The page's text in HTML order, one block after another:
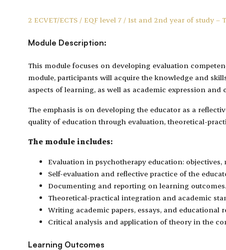
2 ECVET/ECTS / EQF level 7 / 1st and 2nd year of study –
Module Description:
This module focuses on developing evaluation
module, participants will acquire the knowledge and
aspects of learning, as well as academic expression
The emphasis is on developing the educator as a
quality of education through evaluation, theoretical-
The module includes:
Evaluation in psychotherapy education: objectives,
Self-evaluation and reflective practice of the
Documenting and reporting on learning outcomes.
Theoretical-practical integration and academic
Writing academic papers, essays, and educational
Critical analysis and application of theory in the
Learning Outcomes